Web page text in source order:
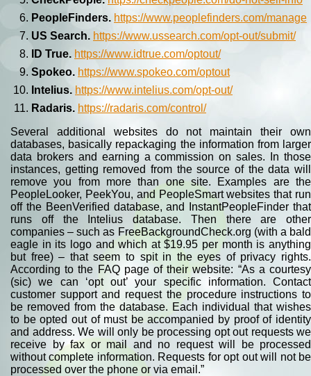
PeopleFinders. https://www.peoplefinders.com/manage
US Search. https://www.ussearch.com/opt-out/submit/
ID True. https://www.idtrue.com/optout/
Spokeo. https://www.spokeo.com/optout
Intelius. https://www.intelius.com/opt-out/
Radaris. https://radaris.com/control/
Several additional websites do not maintain their own
databases, basically repackaging the information from larger
data brokers and earning a commission on sales. In those
instances, getting removed from the source of the data will
remove you from more than one site. Examples are the
PeopleLooker, PeekYou, and PeopleSmart websites that run
off the BeenVerified database, and InstantPeopleFinder that
runs off the Intelius database. Then there are other
companies – such as FreeBackgroundCheck.org (with a bald
eagle in its logo and which at $19.95 per month is anything
but free) – that seem to spit in the eyes of privacy rights.
According to the FAQ page of their website: “As a courtesy
(sic) we can ‘opt out’ your specific information. Contact
customer support and request the procedure instructions to
be removed from the database. Each individual that wishes
to be opted out of must be accompanied by proof of identity
and address. We will only be processing opt out requests we
receive by fax or mail and no request will be processed
without complete information. Requests for opt out will not be
processed over the phone or via email.”